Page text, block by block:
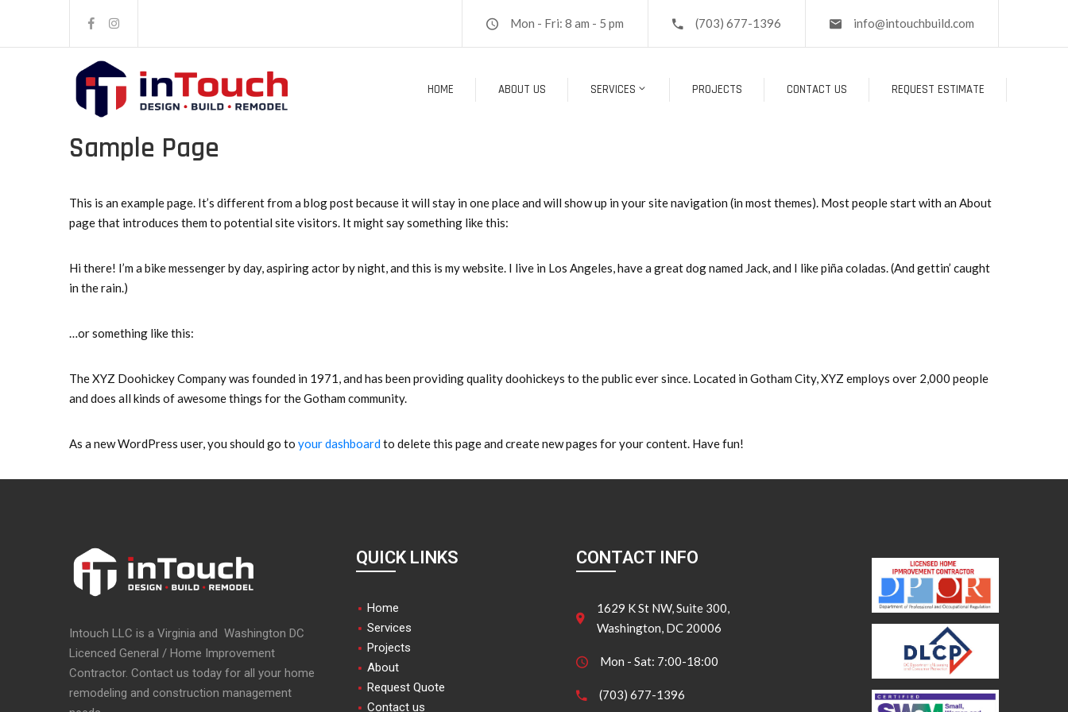
Mon - Fri: 8 am - 5 pm (703) 677-1396 info@intouchbuild.com
HOME ABOUT US SERVICES PROJECTS CONTACT US REQUEST ESTIMATE
Sample Page
This is an example page. It’s different from a blog post because it will stay in one place and will show up in your site navigation (in most themes). Most people start with an About
page that introduces them to potential site visitors. It might say something like this:
Hi there! I’m a bike messenger by day, aspiring actor by night, and this is my website. I live in Los Angeles, have a great dog named Jack, and I like piña coladas. (And gettin’ caught
in the rain.)
…or something like this:
The XYZ Doohickey Company was founded in 1971, and has been providing quality doohickeys to the public ever since. Located in Gotham City, XYZ employs over 2,000 people
and does all kinds of awesome things for the Gotham community.
As a new WordPress user, you should go to your dashboardto delete this page and create new pages for your content. Have fun!
Intouch LLC is a Virginia and Washington DC
Licenced General / Home Improvement
Contractor. Contact us today for all your home
remodeling and construction management
QUICK LINKS
Home
Services
Projects
About
Request Quote
Contact us
CONTACT INFO
1629 K St NW, Suite 300,
Washington, DC 20006
Mon - Sat: 7:00-18:00
(703) 677-1396